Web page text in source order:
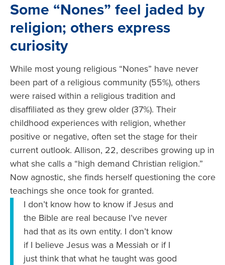
Some “Nones” feel jaded by
religion; others express
curiosity
While most young religious “Nones” have never
been part of a religious community (55%), others
were raised within a religious tradition and
disaffiliated as they grew older (37%). Their
childhood experiences with religion, whether
positive or negative, often set the stage for their
current outlook. Allison, 22, describes growing up in
what she calls a “high demand Christian religion.”
Now agnostic, she finds herself questioning the core
teachings she once took for granted.
I don’t know how to know if Jesus and
the Bible are real because I’ve never
had that as its own entity. I don’t know
if I believe Jesus was a Messiah or if I
just think that what he taught was good